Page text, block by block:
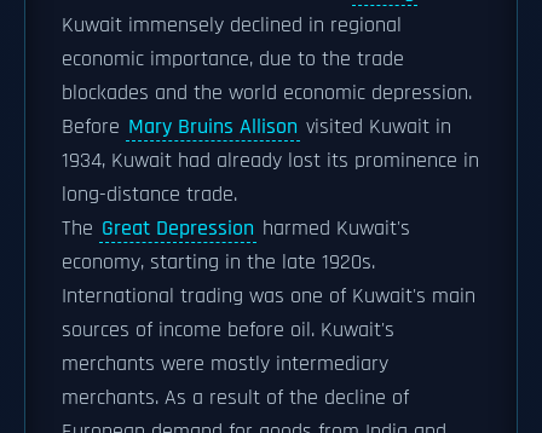
Kuwait immensely declined in regional
economic importance, due to the trade
blockades and the world economic depression.
Before Mary Bruins Allison visited Kuwait in
1934, Kuwait had already lost its prominence in
long-distance trade.
The Great Depression harmed Kuwait's
economy, starting in the late 1920s.
International trading was one of Kuwait's main
sources of income before oil. Kuwait's
merchants were mostly intermediary
merchants. As a result of the decline of